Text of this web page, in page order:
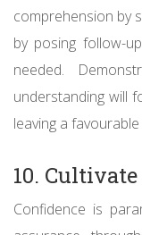
comprehension by
by posing follow-
needed.
understanding will
leaving a
10.
Confidence is